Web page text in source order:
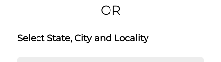
OR
Select State, City and Locality